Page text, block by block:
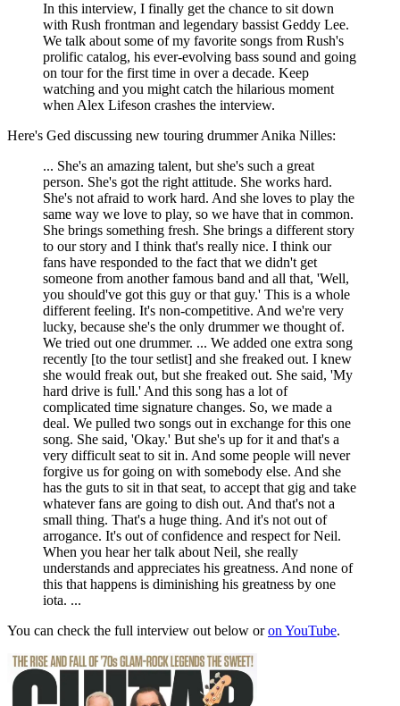
In this interview, I finally get the chance to sit down
with Rush frontman and legendary bassist Geddy Lee.
We talk about some of my favorite songs from Rush's
prolific catalog, his ever-evolving bass sound and going
on tour for the first time in over a decade. Keep
watching and you might catch the hilarious moment
when Alex Lifeson crashes the interview.
Here's Ged discussing new touring drummer Anika Nilles:
... She's an amazing talent, but she's such a great
person. She's got the right attitude. She works hard.
She's not afraid to work hard. And she loves to play the
same way we love to play, so we have that in common.
She brings something fresh. She brings a different story
to our story and I think that's really nice. I think our
fans have responded to the fact that we didn't get
someone from another famous band and all that, 'Well,
you should've got this guy or that guy.' This is a whole
different feeling. It's non-competitive. And we're very
lucky, because she's the only drummer we thought of.
We tried out one drummer. ... We added one extra song
recently [to the tour setlist] and she freaked out. I knew
she would freak out, but she freaked out. She said, 'My
hard drive is full.' And this song has a lot of
complicated time signature changes. So, we made a
deal. We pulled two songs out in exchange for this one
song. She said, 'Okay.' But she's up for it and that's a
very difficult seat to sit in. And some people will never
forgive us for going on with somebody else. And she
has the guts to sit in that seat, to accept that gig and take
whatever fans are going to dish out. And that's not a
small thing. That's a huge thing. And it's not out of
arrogance. It's out of confidence and respect for Neil.
When you hear her talk about Neil, she really
understands and appreciates his greatness. And none of
this that happens is diminishing his greatness by one
iota. ...
You can check the full interview out below oron YouTube.